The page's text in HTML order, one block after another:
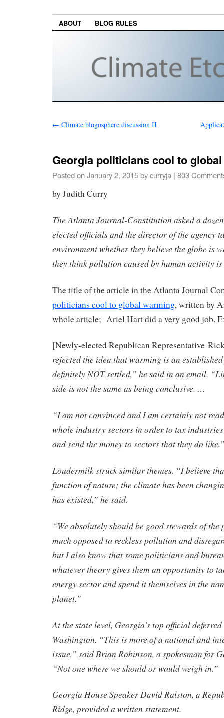
ABOUT BLOG RULES
← Climate blogosphere discussion II
Georgia politicians cool to
Posted onJanuary 2, 2015bycurryja | 803
by Judith Curry
The Atlanta Journal-Constitution asked a
elected officials and the director of the agency
environment whether they believe the globe is
they think pollution caused by human activity is
The title of the article in the Atlanta Journal
politicians cool to global warming, written by
whole article; Ariel Hart did a very good job.
[Newly-elected Republican Representative
rejected the idea that warming is an
definitely NOT settled,” he said in an email.
side is not the same as being conclusive. …
“I am not convinced and I am certainly not
whole industry sectors in order to tax
and send the money to sectors that they do
Loudermilk struck similar themes. “I believe
function of nature; the climate has been
has existed,” he said.
“We absolutely should be good stewards of
much opposed to reckless pollution and
but I also know that some politicians and
whatever theory gives them an opportunity to
energy sector and spend it themselves in the
planet.”
At the state level, Georgia’s top official
Washington. “This is more of a national and
issue,” said Brian Robinson, a spokesman for
“Not one where we should or would weigh in.”
Georgia House Speaker David Ralston, a
Ridge, provided a written statement.